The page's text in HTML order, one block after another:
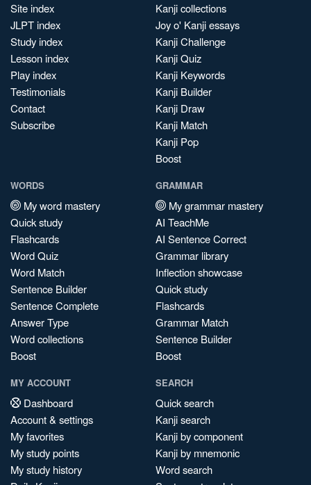
Site index
JLPT index
Study index
Lesson index
Play index
Testimonials
Contact
Subscribe
Kanji collections
Joy o' Kanji essays
Kanji Challenge
Kanji Quiz
Kanji Keywords
Kanji Builder
Kanji Draw
Kanji Match
Kanji Pop
Boost
WORDS
My word mastery
Quick study
Flashcards
Word Quiz
Word Match
Sentence Builder
Sentence Complete
Answer Type
Word collections
Boost
GRAMMAR
My grammar mastery
AI TeachMe
AI Sentence Correct
Grammar library
Inflection showcase
Quick study
Flashcards
Grammar Match
Sentence Builder
Boost
MY ACCOUNT
Dashboard
Account & settings
My favorites
My study points
My study history
SEARCH
Quick search
Kanji search
Kanji by component
Kanji by mnemonic
Word search